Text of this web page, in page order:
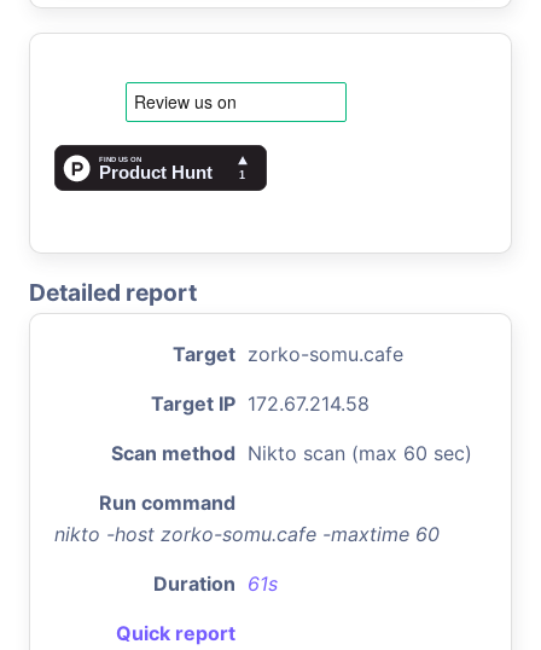
Detailed report
Target zorko-somu.cafe
Target IP 172.67.214.58
Scan method Nikto scan (max 60 sec)
Run command
nikto -host zorko-somu.cafe -maxtime 60
Duration 61s
Quick report